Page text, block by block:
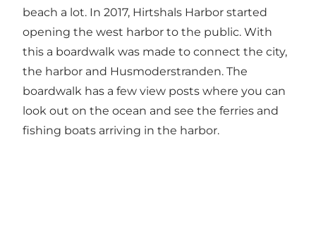
beach a lot. In 2017, Hirtshals Harbor started
opening the west harbor to the public. With
this a boardwalk was made to connect the city,
the harbor and Husmoderstranden. The
boardwalk has a few view posts where you can
look out on the ocean and see the ferries and
fishing boats arriving in the harbor.